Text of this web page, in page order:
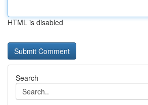
HTML is disabled
Search